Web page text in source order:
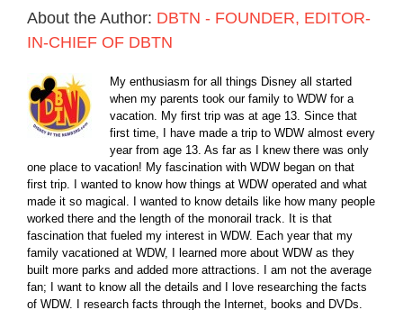
About the Author: DBTN - FOUNDER, EDITOR-
IN-CHIEF OF DBTN
My enthusiasm for all things Disney all started
when my parents took our family to WDW for a
vacation. My first trip was at age 13. Since that
first time, I have made a trip to WDW almost every
year from age 13. As far as I knew there was only
one place to vacation! My fascination with WDW began on that
first trip. I wanted to know how things at WDW operated and what
made it so magical. I wanted to know details like how many people
worked there and the length of the monorail track. It is that
fascination that fueled my interest in WDW. Each year that my
family vacationed at WDW, I learned more about WDW as they
built more parks and added more attractions. I am not the average
fan; I want to know all the details and I love researching the facts
of WDW. I research facts through the Internet, books and DVDs.